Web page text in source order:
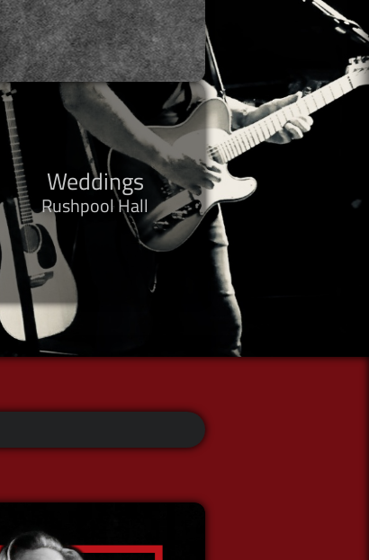
Weddings
Rushpool Hall